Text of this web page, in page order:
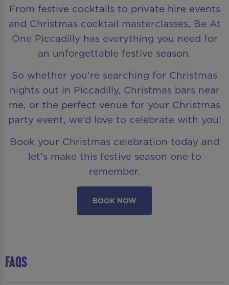
From festive cocktails to private hire events
and Christmas cocktail masterclasses, Be At
One Piccadilly has everything you need for
an unforgettable festive season.
So whether you’re searching for Christmas
nights out in Piccadilly, Christmas bars near
me, or the perfect venue for your Christmas
party event, we’d love to celebrate with you!
Book your Christmas celebration today and
let’s make this festive season one to
remember.
BOOK NOW
FAQS